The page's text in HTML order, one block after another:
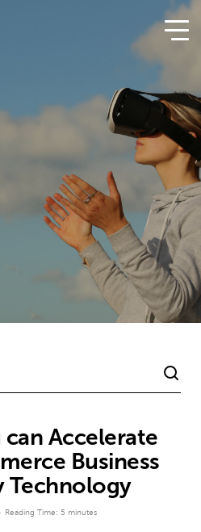
can Accelerate
Business
Technology
Reading Time: 5 minutes